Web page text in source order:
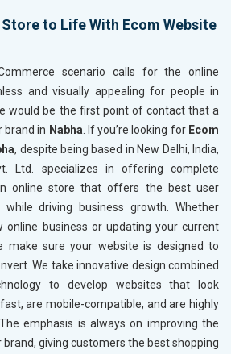
Words/ category)
Test
Check
Console
Test
XML
Website
XML
Broken
Search
Setup
Setup
Mobile
Ranking
to Life With Ecom Website
scenario calls for the online
and visually appealing for people in
would be the first point of contact that a
brand in Nabha . If you’re looking for Ecom
, despite being based in New Delhi, India,
Ltd. specializes in offering complete
online store that offers the best user
while driving business growth. Whether
online business or updating your current
make sure your website is designed to
We take innovative design combined
to develop websites that look
are mobile-compatible, and are highly
emphasis is always on improving the
giving customers the best shopping